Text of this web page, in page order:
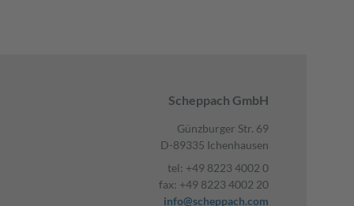
Scheppach GmbH
Günzburger Str. 69
D-89335 Ichenhausen
tel: +49 8223 4002 0
fax: +49 8223 4002 20
info@scheppach.com